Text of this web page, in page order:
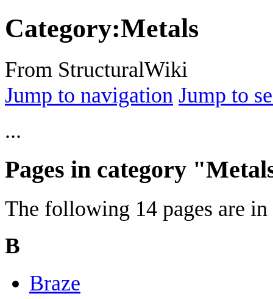
Category:Metals
From StructuralWiki
Jump to navigation Jump to
...
Pages in category
The following 14 pages are
B
Braze